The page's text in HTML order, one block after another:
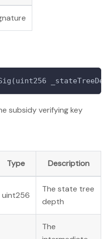
subsidy verifying key
Type Description
uint256
The state tree
depth
The